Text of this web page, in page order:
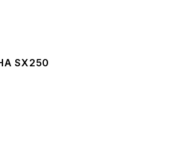
SX250